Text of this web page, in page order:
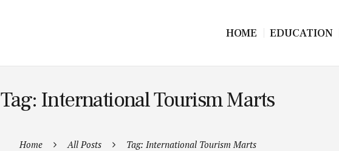
HOME EDUCATION
Tag: International Tourism Marts
Home All Posts Tag: International Tourism Marts